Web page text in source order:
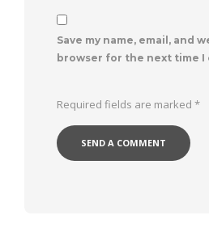
Save my name, email, and
browser for the next time I
Required fields are marked *